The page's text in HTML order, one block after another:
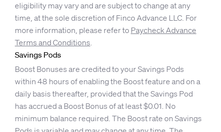
eligibility may vary and are subject to change at any
time, at the sole discretion of Finco Advance LLC. For
more information, please refer to Paycheck Advance
Terms and Conditions.
Savings Pods
Boost Bonuses are credited to your Savings Pods
within 48 hours of enabling the Boost feature and on a
daily basis thereafter, provided that the Savings Pod
has accrued a Boost Bonus of at least $0.01. No
minimum balance required. The Boost rate on Savings